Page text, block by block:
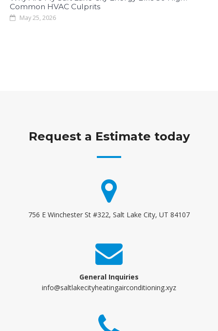
Common HVAC Culprits
May 25, 2026
Request a Estimate today
756 E Winchester St #322, Salt Lake City, UT 84107
General Inquiries
info@saltlakecityheatingairconditioning.xyz